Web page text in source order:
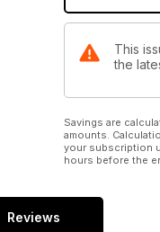
This
the
Savings are
amounts.
your subscription
hours before the
Reviews